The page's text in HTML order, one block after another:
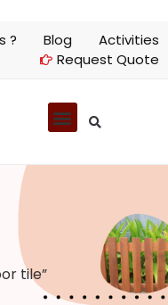
? Blog
Activities
Request Quote
tile”